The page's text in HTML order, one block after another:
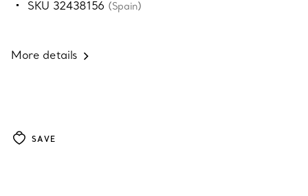
SKU 32438156 (Spain)
More details
SAVE